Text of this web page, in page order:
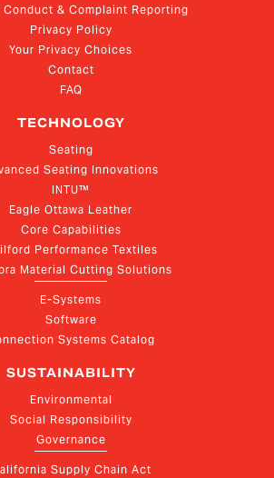
Conduct & Complaint Reporting
Privacy Policy
Your Privacy Choices
Contact
FAQ
TECHNOLOGY
Seating
Seating Innovations
INTU™
Eagle Ottawa Leather
Core Capabilities
Performance Textiles
Material Cutting Solutions
E-Systems
Software
Systems Catalog
SUSTAINABILITY
Environmental
Social Responsibility
Governance
Supply Chain Act